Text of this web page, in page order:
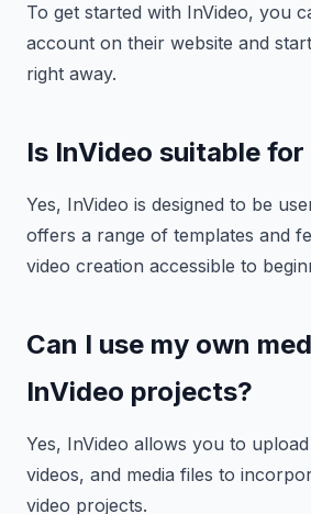
To get started with InVideo, you
account on their website and
right away.
Is InVideo suitable
Yes, InVideo is designed to be
offers a range of templates and
video creation accessible to
Can I use my own
InVideo projects?
Yes, InVideo allows you to
videos, and media files to
video projects.